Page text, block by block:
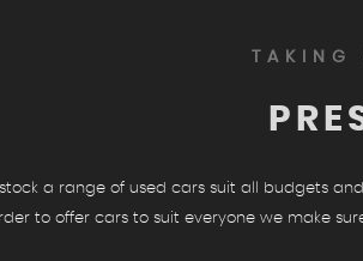
TAKING
a range of used cars suit all budgets
to offer cars to suit everyone we make